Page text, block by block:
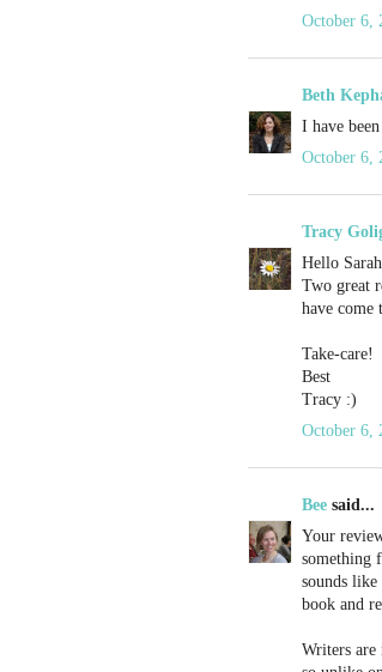
October 6,
Beth
I have
October 6,
Tracy
Hello Sarah
Two great
have come
Take-care!
Best
Tracy :)
October 6,
Bee said...
Your
something
sounds
book and
Writers